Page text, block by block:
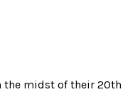
the midst of their 20th